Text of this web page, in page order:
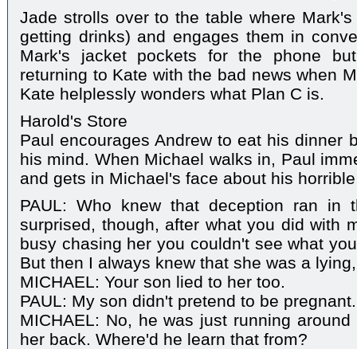
Jade strolls over to the table where
getting drinks) and engages them in
Mark's jacket pockets for the phone
returning to Kate with the bad news when
Kate helplessly wonders what Plan C is.
Harold's Store
Paul encourages Andrew to eat his dinner
his mind. When Michael walks in, Paul
and gets in Michael's face about his
PAUL: Who knew that deception ran in
surprised, though, after what you did with
busy chasing her you couldn't see what
But then I always knew that she was a
MICHAEL: Your son lied to her too.
PAUL: My son didn't pretend to be pregnant.
MICHAEL: No, he was just running
her back. Where'd he learn that from?